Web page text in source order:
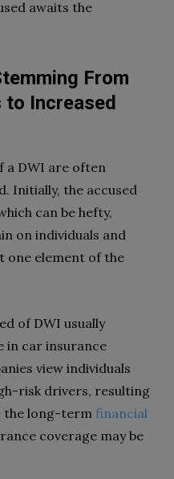
awaits the
From
to Increased
a DWI are often
Initially, the accused
can be hefty,
on individuals and
one element of the
of DWI usually
in car insurance
view individuals
risk drivers, resulting
the long-term financial
coverage may be